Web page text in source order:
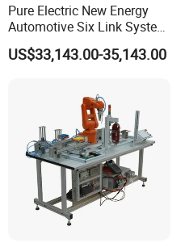
Pure Electric New Energy
Automotive Six Link System
Training Platform
US$33,143.00-35,143.00